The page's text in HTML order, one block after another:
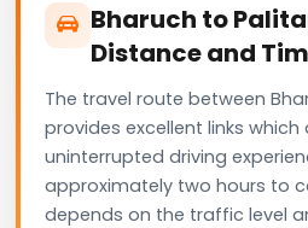
Bharuch to
Distance and
The travel route between
provides excellent links which
uninterrupted driving
approximately two hours to
depends on the traffic level